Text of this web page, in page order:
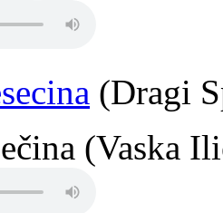
(Dragi
(Vaska